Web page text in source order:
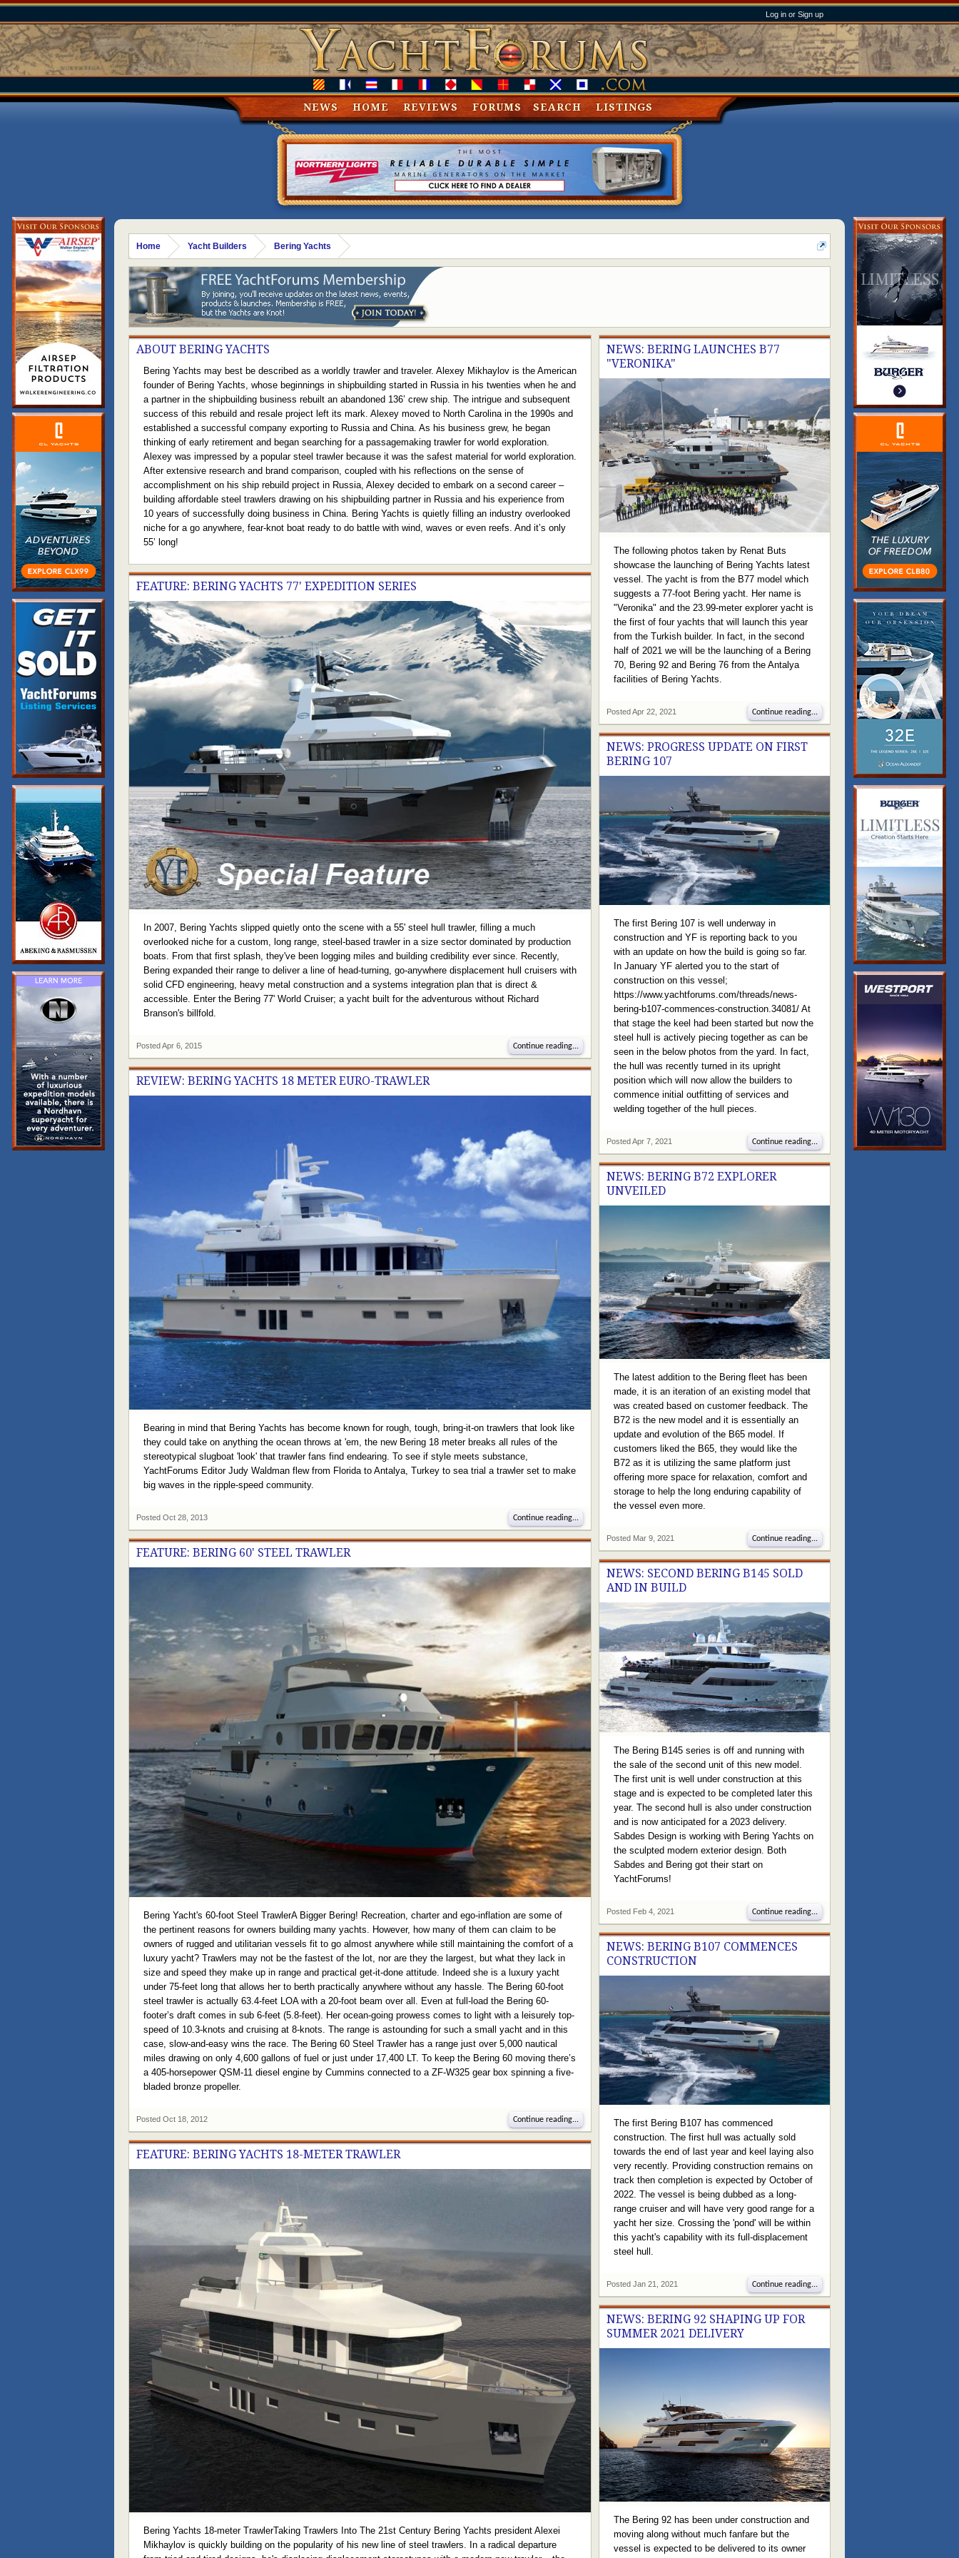
Log in or Sign up
Home Yacht Builders Bering Yachts
ABOUT BERING YACHTS
Bering Yachts may best be described as a worldly trawler and traveler. Alexey Mikhaylov is the American
founder of Bering Yachts, whose beginnings in shipbuilding started in Russia in his twenties when he and
a partner in the shipbuilding business rebuilt an abandoned 136’ crew ship. The intrigue and subsequent
success of this rebuild and resale project left its mark. Alexey moved to North Carolina in the 1990s and
established a successful company exporting to Russia and China. As his business grew, he began
thinking of early retirement and began searching for a passagemaking trawler for world exploration.
Alexey was impressed by a popular steel trawler because it was the safest material for world exploration.
After extensive research and brand comparison, coupled with his reflections on the sense of
accomplishment on his ship rebuild project in Russia, Alexey decided to embark on a second career –
building affordable steel trawlers drawing on his shipbuilding partner in Russia and his experience from
10 years of successfully doing business in China. Bering Yachts is quietly filling an industry overlooked
niche for a go anywhere, fear-knot boat ready to do battle with wind, waves or even reefs. And it’s only
55’ long!
FEATURE: BERING YACHTS 77' EXPEDITION SERIES
In 2007, Bering Yachts slipped quietly onto the scene with a 55' steel hull trawler, filling a much
overlooked niche for a custom, long range, steel-based trawler in a size sector dominated by production
boats. From that first splash, they've been logging miles and building credibility ever since. Recently,
Bering expanded their range to deliver a line of head-turning, go-anywhere displacement hull cruisers with
solid CFD engineering, heavy metal construction and a systems integration plan that is direct &
accessible. Enter the Bering 77' World Cruiser; a yacht built for the adventurous without Richard
Branson's billfold.
Continue reading...
PostedApr 6, 2015
REVIEW: BERING YACHTS 18 METER EURO-TRAWLER
Bearing in mind that Bering Yachts has become known for rough, tough, bring-it-on trawlers that look like
they could take on anything the ocean throws at 'em, the new Bering 18 meter breaks all rules of the
stereotypical slugboat 'look' that trawler fans find endearing. To see if style meets substance,
YachtForums Editor Judy Waldman flew from Florida to Antalya, Turkey to sea trial a trawler set to make
big waves in the ripple-speed community.
Continue reading...
Posted Oct 28, 2013
FEATURE: BERING 60' STEEL TRAWLER
Bering Yacht's 60-foot Steel TrawlerA Bigger Bering! Recreation, charter and ego-inflation are some of
the pertinent reasons for owners building many yachts. However, how many of them can claim to be
owners of rugged and utilitarian vessels fit to go almost anywhere while still maintaining the comfort of a
luxury yacht? Trawlers may not be the fastest of the lot, nor are they the largest, but what they lack in
size and speed they make up in range and practical get-it-done attitude. Indeed she is a luxury yacht
under 75-feet long that allows her to berth practically anywhere without any hassle. The Bering 60-foot
steel trawler is actually 63.4-feet LOA with a 20-foot beam over all. Even at full-load the Bering 60-
footer’s draft comes in sub 6-feet (5.8-feet). Her ocean-going prowess comes to light with a leisurely top-
speed of 10.3-knots and cruising at 8-knots. The range is astounding for such a small yacht and in this
case, slow-and-easy wins the race. The Bering 60 Steel Trawler has a range just over 5,000 nautical
miles drawing on only 4,600 gallons of fuel or just under 17,400 LT. To keep the Bering 60 moving there’s
a 405-horsepower QSM-11 diesel engine by Cummins connected to a ZF-W325 gear box spinning a five-
bladed bronze propeller.
Continue reading...
Posted Oct 18, 2012
FEATURE: BERING YACHTS 18-METER TRAWLER
Bering Yachts 18-meter TrawlerTaking Trawlers Into The 21st Century Bering Yachts president Alexei
Mikhaylov is quickly building on the popularity of his new line of steel trawlers. In a radical departure
NEWS: BERING LAUNCHES B77
"VERONIKA"
The following photos taken by Renat Buts
showcase the launching of Bering Yachts latest
vessel. The yacht is from the B77 model which
suggests a 77-foot Bering yacht. Her name is
"Veronika" and the 23.99-meter explorer yacht is
the first of four yachts that will launch this year
from the Turkish builder. In fact, in the second
half of 2021 we will be the launching of a Bering
70, Bering 92 and Bering 76 from the Antalya
facilities of Bering Yachts.
Continue reading...
PostedApr 22, 2021
NEWS: PROGRESS UPDATE ON FIRST
BERING 107
The first Bering 107 is well underway in
construction and YF is reporting back to you
with an update on how the build is going so far.
In January YF alerted you to the start of
construction on this vessel;
https://www.yachtforums.com/threads/news-
bering-b107-commences-construction.34081/ At
that stage the keel had been started but now the
steel hull is actively piecing together as can be
seen in the below photos from the yard. In fact,
the hull was recently turned in its upright
position which will now allow the builders to
commence initial outfitting of services and
welding together of the hull pieces.
Continue reading...
PostedApr 7, 2021
NEWS: BERING B72 EXPLORER
UNVEILED
The latest addition to the Bering fleet has been
made, it is an iteration of an existing model that
was created based on customer feedback. The
B72 is the new model and it is essentially an
update and evolution of the B65 model. If
customers liked the B65, they would like the
B72 as it is utilizing the same platform just
offering more space for relaxation, comfort and
storage to help the long enduring capability of
the vessel even more.
Continue reading...
Posted Mar 9, 2021
NEWS: SECOND BERING B145 SOLD
AND IN BUILD
The Bering B145 series is off and running with
the sale of the second unit of this new model.
The first unit is well under construction at this
stage and is expected to be completed later this
year. The second hull is also under construction
and is now anticipated for a 2023 delivery.
Sabdes Design is working with Bering Yachts on
the sculpted modern exterior design. Both
Sabdes and Bering got their start on
YachtForums!
Continue reading...
Posted Feb 4, 2021
NEWS: BERING B107 COMMENCES
CONSTRUCTION
The first Bering B107 has commenced
construction. The first hull was actually sold
towards the end of last year and keel laying also
very recently. Providing construction remains on
track then completion is expected by October of
2022. The vessel is being dubbed as a long-
range cruiser and will have very good range for a
yacht her size. Crossing the 'pond' will be within
this yacht's capability with its full-displacement
steel hull.
Continue reading...
PostedJan 21, 2021
NEWS: BERING 92 SHAPING UP FOR
SUMMER 2021 DELIVERY
The Bering 92 has been under construction and
moving along without much fanfare but the
vessel is expected to be delivered to its owner
NEWS HOME REVIEWS FORUMS SEARCH LISTINGS